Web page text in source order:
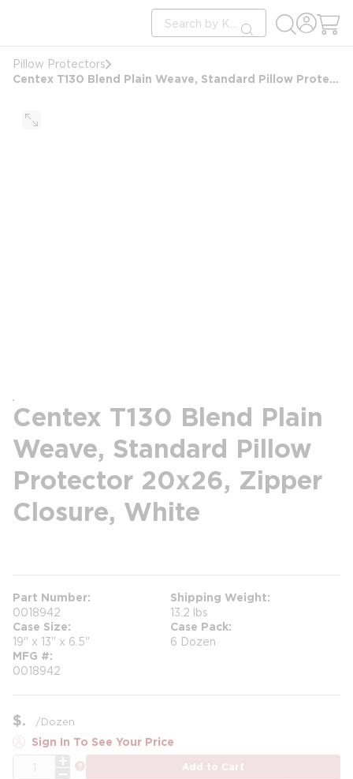
Site Search
submit search
Pillow Protectors
Centex T130 Blend Plain Weave, Standard Pillow Protector 20x26, Zipper Closure, White
Centex T130 Blend Plain
Weave, Standard Pillow
Protector 20x26, Zipper
Closure, White
Part Number
0018942
Shipping Weight
13.2 lbs
Case Size
19" x 13" x 6.5"
Case Pack
6 Dozen
MFG #
0018942
$ /Dozen
Sign In To See Your Price
Add to Cart